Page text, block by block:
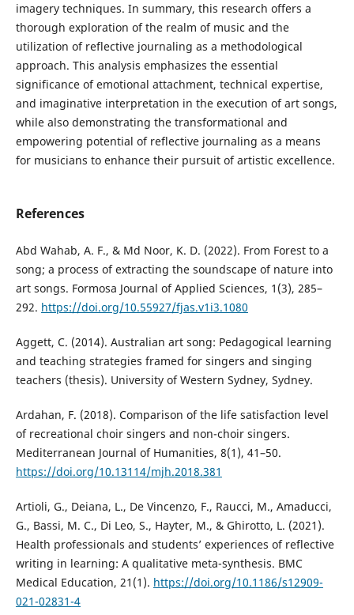
imagery techniques. In summary, this research offers a
thorough exploration of the realm of music and the
utilization of reflective journaling as a methodological
approach. This analysis emphasizes the essential
significance of emotional attachment, technical expertise,
and imaginative interpretation in the execution of art songs,
while also demonstrating the transformational and
empowering potential of reflective journaling as a means
for musicians to enhance their pursuit of artistic excellence.
References
Abd Wahab, A. F., & Md Noor, K. D. (2022). From Forest to a
song; a process of extracting the soundscape of nature into
art songs. Formosa Journal of Applied Sciences, 1(3), 285–
292. https://doi.org/10.55927/fjas.v1i3.1080
Aggett, C. (2014). Australian art song: Pedagogical learning
and teaching strategies framed for singers and singing
teachers (thesis). University of Western Sydney, Sydney.
Ardahan, F. (2018). Comparison of the life satisfaction level
of recreational choir singers and non-choir singers.
Mediterranean Journal of Humanities, 8(1), 41–50.
https://doi.org/10.13114/mjh.2018.381
Artioli, G., Deiana, L., De Vincenzo, F., Raucci, M., Amaducci,
G., Bassi, M. C., Di Leo, S., Hayter, M., & Ghirotto, L. (2021).
Health professionals and students’ experiences of reflective
writing in learning: A qualitative meta-synthesis. BMC
Medical Education, 21(1). https://doi.org/10.1186/s12909-
021-02831-4